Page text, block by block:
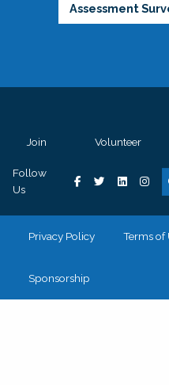
Assessment
Join Volunteer
Follow
Us
Privacy Policy Terms of
Sponsorship